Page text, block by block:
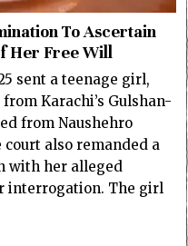
To Ascertain
Her Free Will
sent a teenage girl,
Karachi’s Gulshan-
from Naushehro
court also remanded a
with her alleged
interrogation. The girl